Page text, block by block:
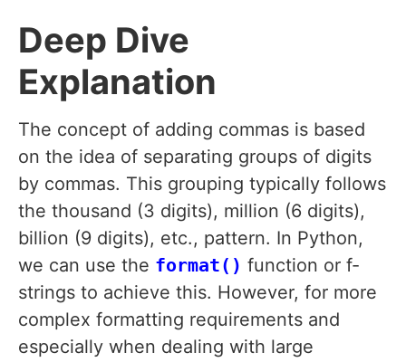
Deep Dive
Explanation
The concept of adding commas is based
on the idea of separating groups of digits
by commas. This grouping typically follows
the thousand (3 digits), million (6 digits),
billion (9 digits), etc., pattern. In Python,
we can use the format() function or f-
strings to achieve this. However, for more
complex formatting requirements and
especially when dealing with large